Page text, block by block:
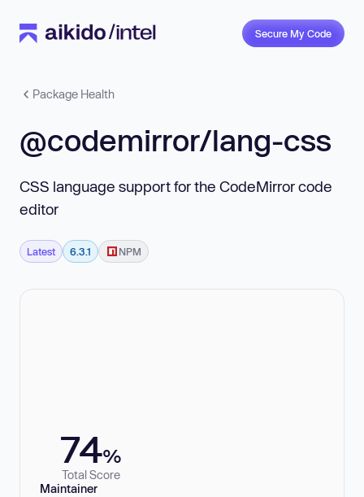
Secure My Code
Package Health
@codemirror/lang-css
CSS language support for the CodeMirror code
editor
Latest 6.3.1 NPM
74%
Total Score
Maintainer